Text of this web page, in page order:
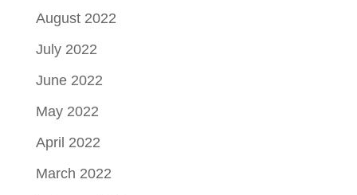
August 2022
July 2022
June 2022
May 2022
April 2022
March 2022